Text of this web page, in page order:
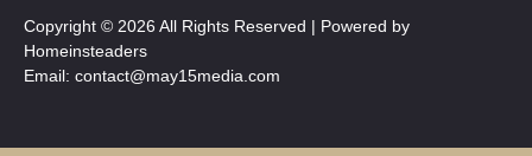
Copyright © 2026 All Rights Reserved | Powered by
Homeinsteaders
Email: contact@may15media.com